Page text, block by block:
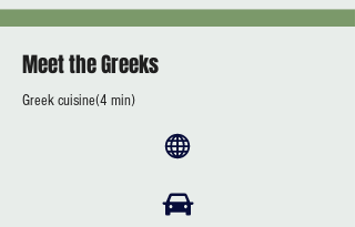
Meet the Greeks
Greek cuisine(4 min)